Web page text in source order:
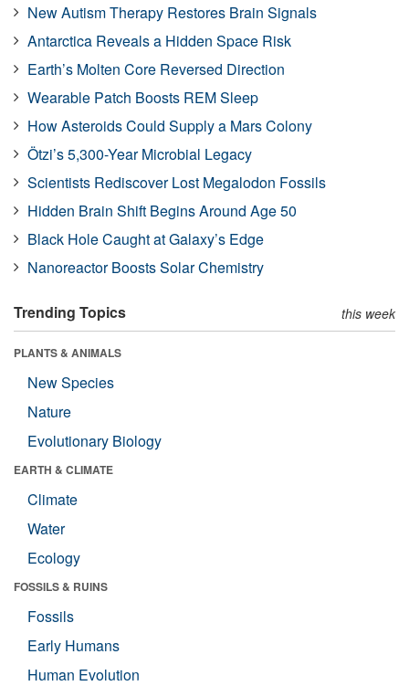
New Autism Therapy Restores Brain Signals
Antarctica Reveals a Hidden Space Risk
Earth’s Molten Core Reversed Direction
Wearable Patch Boosts REM Sleep
How Asteroids Could Supply a Mars Colony
Ötzi’s 5,300-Year Microbial Legacy
Scientists Rediscover Lost Megalodon Fossils
Hidden Brain Shift Begins Around Age 50
Black Hole Caught at Galaxy’s Edge
Nanoreactor Boosts Solar Chemistry
Trending Topics this week
PLANTS & ANIMALS
New Species
Nature
Evolutionary Biology
EARTH & CLIMATE
Climate
Water
Ecology
FOSSILS & RUINS
Fossils
Early Humans
Human Evolution